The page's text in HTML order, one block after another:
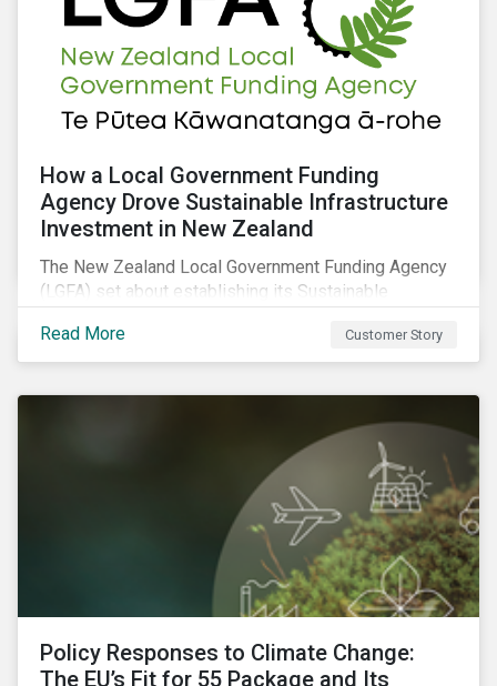
How a Local Government Funding
Agency Drove Sustainable Infrastructure
Investment in New Zealand
The New Zealand Local Government Funding Agency
(LGFA) set about establishing its Sustainable
projects.
Read More Customer Story
Policy Responses to Climate Change:
The EU’s Fit for 55 Package and Its